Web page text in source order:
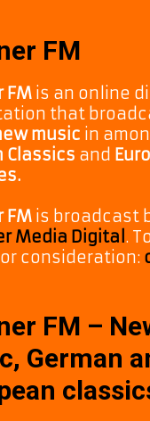
FM
FM is an online
that
music in
Classics and
FM is broadcast
Media Digital .
consideration:
FM –
German